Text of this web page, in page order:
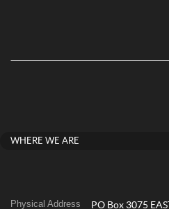
WHERE WE ARE
Physical Address PO Box 3075 EAST